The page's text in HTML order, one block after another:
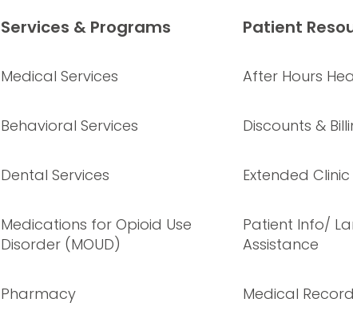
Services & Programs
Medical Services
Behavioral Services
Dental Services
Medications for Opioid Use
Disorder (MOUD)
Pharmacy
Patient
After Hours
Discounts &
Extended
Patient Info/
Assistance
Medical